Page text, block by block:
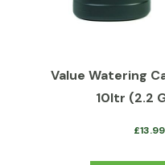
Value Watering
10ltr (2.2
£13.99